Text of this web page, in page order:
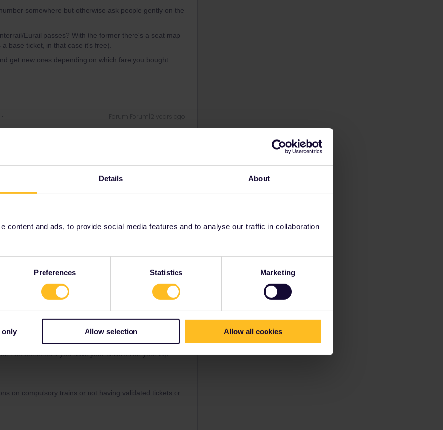
Details About
content and ads, to provide social media features and to analyse our traffic in collaboration
Preferences Statistics Marketing
only Allow selection Allow all cookies
somewhere but otherwise ask people gently on the
Eurail passes? With the former there's a seat map
base ticket, in that case it's free).
get new ones depending on which fare you bought.
Forum|Forum|2 years ago
Rome to Venice. I got the reservations using Eurail
booked and it’s says there is 10% cancellation fee on
to understand the situation or at least allow my kids sit on
sitting in an unassigned seats. I heard of so many
trains.
Forum|Forum|2 years ago
and none together.
by starting a booking.
#
seats, blocking the aisle or otherwise causing a
be bothered if you have your children on your lap
on compulsory trains or not having validated tickets or